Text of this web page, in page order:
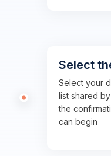
Select
Select your
list shared
the
can begin